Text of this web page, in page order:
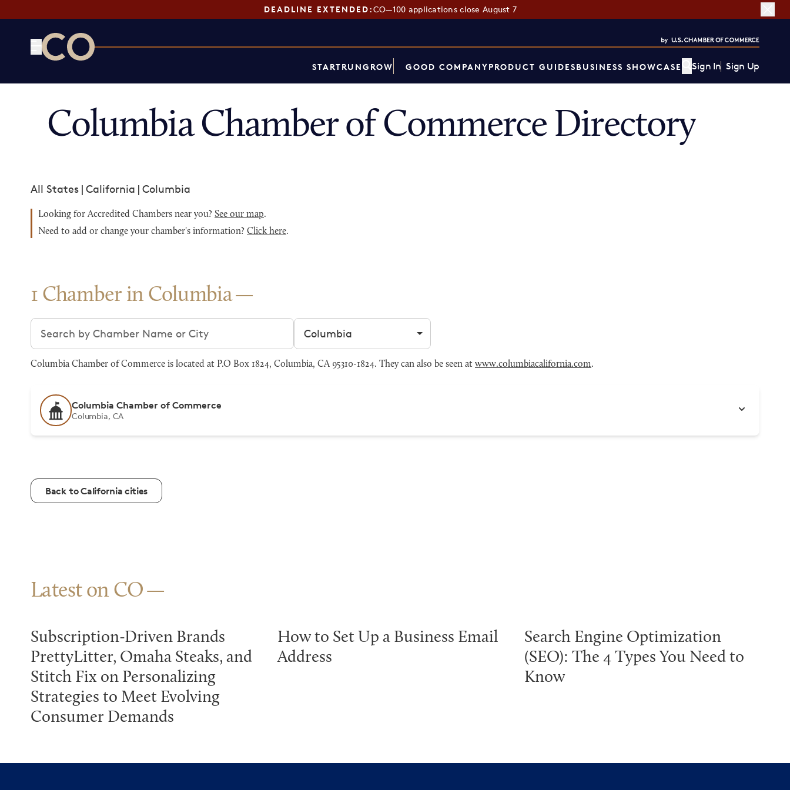
DEADLINE EXTENDED:CO—100 applications close August 7
STARTRUNGROW GOOD COMPANYPRODUCT GUIDESBUSINESS SHOWCASE Sign In Sign Up
Columbia Chamber of Commerce Directory
All States | California | Columbia
Looking for Accredited Chambers near you? See our map.
Need to add or change your chamber's information? Click here.
1 Chamber in Columbia
Search chambers Filter by city
Columbia Chamber of Commerce is located at P.O Box 1824, Columbia, CA 95310-1824. They can also be seen at www.columbiacalifornia.com.
Columbia Chamber of Commerce
Columbia, CA
Back to California cities
Latest on CO
Subscription-Driven Brands
PrettyLitter, Omaha Steaks, and
Stitch Fix on Personalizing
Strategies to Meet Evolving
Consumer Demands
How to Set Up a Business Email
Address
Search Engine Optimization
(SEO): The 4 Types You Need to
Know